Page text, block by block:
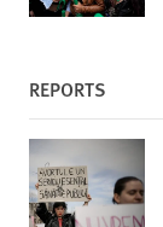
REPORTS